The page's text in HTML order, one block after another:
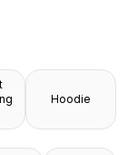
Hoodie